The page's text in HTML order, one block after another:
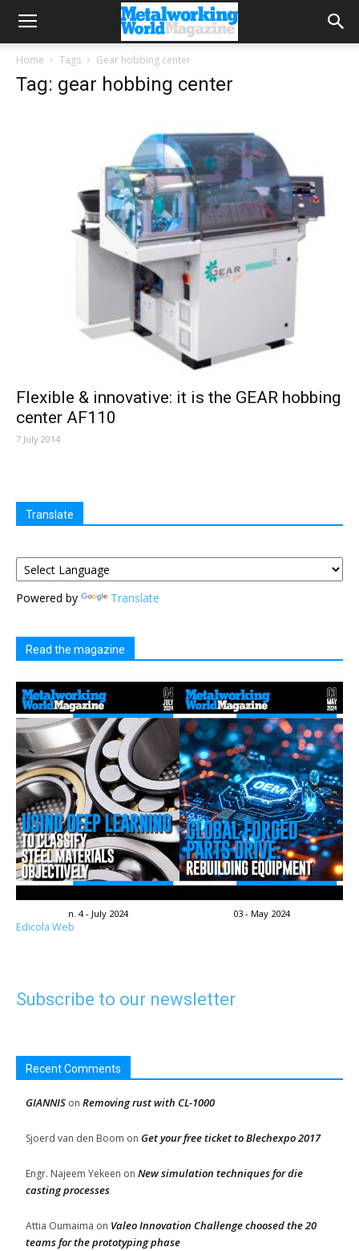
Home Tags Gear hobbing center
Tag: gear hobbing center
Flexible & innovative: it is the GEAR hobbing
center AF110
7 July 2014
Translate
Powered by Translate
Read the magazine
n. 4 - July 2024 03 - May 2024
Edicola Web
Subscribe to our newsletter
Recent Comments
GIANNIS on Removing rust with CL-1000
Sjoerd van den Boom on Get your free ticket to Blechexpo 2017
Engr. Najeem Yekeen on New simulation techniques for die
casting processes
Attia Oumaima on Valeo Innovation Challenge choosed the 20
teams for the prototyping phase